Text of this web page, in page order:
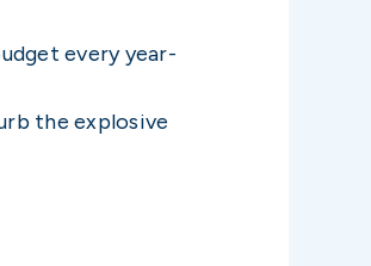
every year-
the explosive